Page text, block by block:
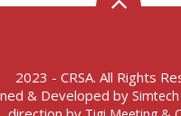
2023 - CRSA. All Rights
& Developed by Simtech